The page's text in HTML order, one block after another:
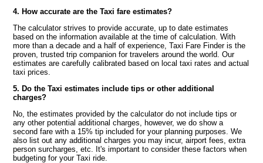
4. How accurate are the Taxi fare estimates?
The calculator strives to provide accurate, up to date estimates
based on the information available at the time of calculation. With
more than a decade and a half of experience, Taxi Fare Finder is the
proven, trusted trip companion for travelers around the world. Our
estimates are carefully calibrated based on local taxi rates and actual
taxi prices.
5. Do the Taxi estimates include tips or other additional
charges?
No, the estimates provided by the calculator do not include tips or
any other potential additional charges, however, we do show a
second fare with a 15% tip included for your planning purposes. We
also list out any additional charges you may incur, airport fees, extra
person surcharges, etc. It's important to consider these factors when
budgeting for your Taxi ride.